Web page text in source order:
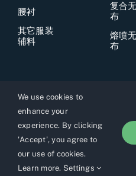
腰衬
其它服装
辅料
复合
布
熔喷
布
© 2026上海优霓纺
We use cookies to
enhance your
experience. By clicking
'Accept', you agree to
our use of cookies.
Learn more. Settings